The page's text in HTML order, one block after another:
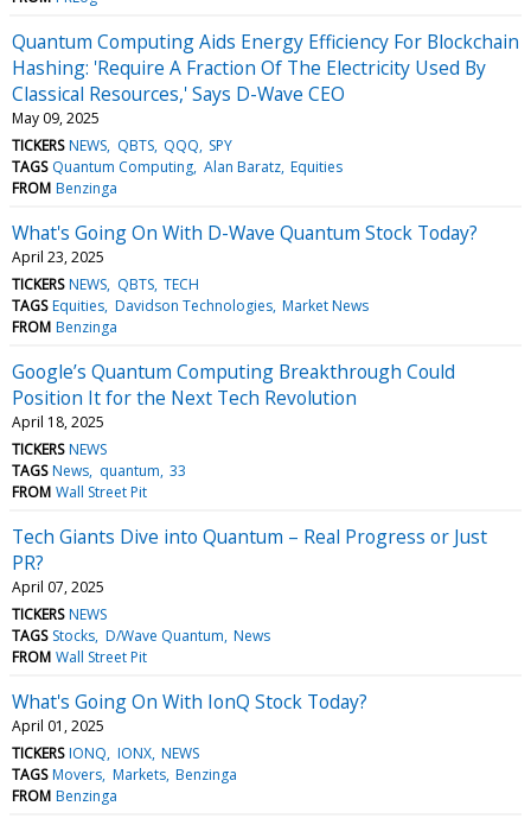
Quantum Computing Aids Energy Efficiency For Blockchain
Hashing: 'Require A Fraction Of The Electricity Used By
Classical Resources,' Says D-Wave CEO
May 09, 2025
TICKERS NEWS QBTS QQQ SPY
TAGS Quantum Computing Alan Baratz Equities
FROM Benzinga
What's Going On With D-Wave Quantum Stock Today?
April 23, 2025
TICKERS NEWS QBTS TECH
TAGS Equities Davidson Technologies Market News
FROM Benzinga
Google’s Quantum Computing Breakthrough Could
Position It for the Next Tech Revolution
April 18, 2025
TICKERS NEWS
TAGS News quantum 33
FROM Wall Street Pit
Tech Giants Dive into Quantum – Real Progress or Just
PR?
April 07, 2025
TICKERS NEWS
TAGS Stocks D/Wave Quantum News
FROM Wall Street Pit
What's Going On With IonQ Stock Today?
April 01, 2025
TICKERS IONQ IONX NEWS
TAGS Movers Markets Benzinga
FROM Benzinga